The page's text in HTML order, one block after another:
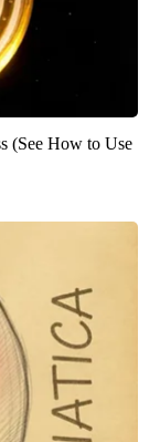
(See How to Use